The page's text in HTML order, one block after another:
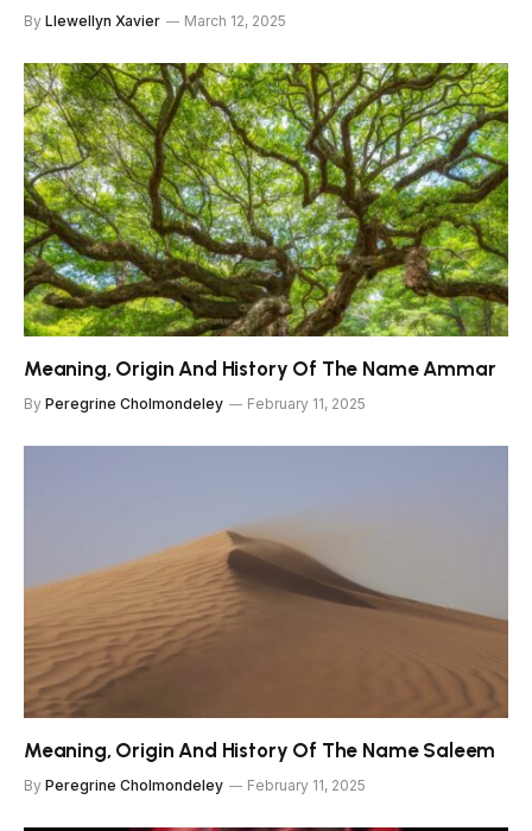
By Llewellyn Xavier March 12, 2025
Meaning, Origin And History Of The Name Ammar
By Peregrine Cholmondeley February 11, 2025
Meaning, Origin And History Of The Name Saleem
By Peregrine Cholmondeley February 11, 2025